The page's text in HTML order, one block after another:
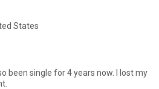
States
been single for 4 years now. I lost my